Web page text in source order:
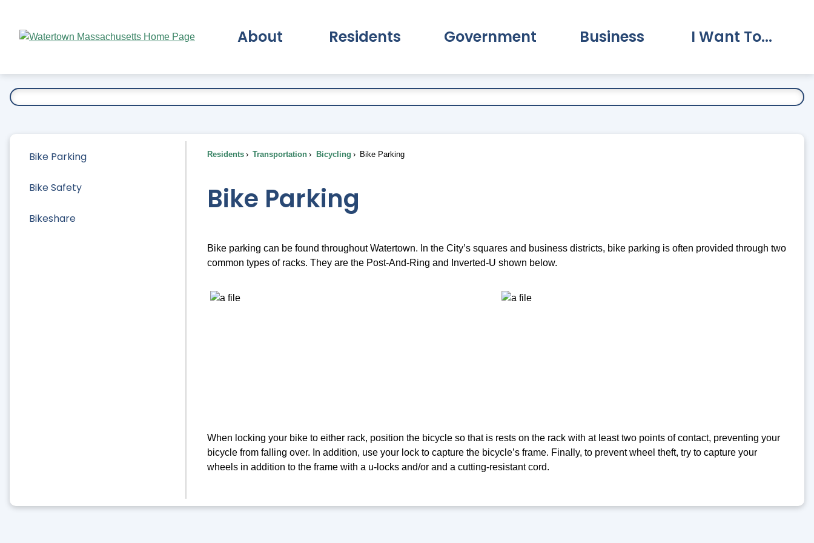
Main
About Residents Government Business I Want To...
Bike Parking
Bike Safety
Bikeshare
Residents Transportation Bicycling Bike Parking
Bike Parking
Bike parking can be found throughout Watertown. In the City’s squares and business districts, bike parking is often provided through two
common types of racks. They are the Post-And-Ring and Inverted-U shown below.
When locking your bike to either rack, position the bicycle so that is rests on the rack with at least two points of contact, preventing your
bicycle from falling over. In addition, use your lock to capture the bicycle’s frame. Finally, to prevent wheel theft, try to capture your
wheels in addition to the frame with a u-locks and/or and a cutting-resistant cord.